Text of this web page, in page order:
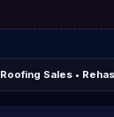
Roofing Sales •